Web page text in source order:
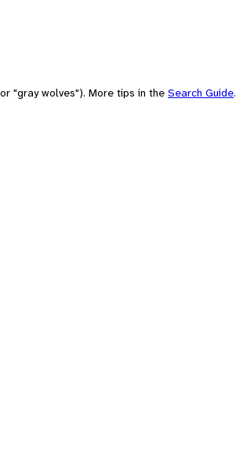
"gray wolves"). More tips in the Search Guide.